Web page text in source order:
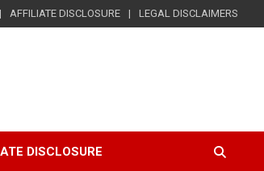
AFFILIATE DISCLOSURE LEGAL DISCLAIMERS
DISCLOSURE